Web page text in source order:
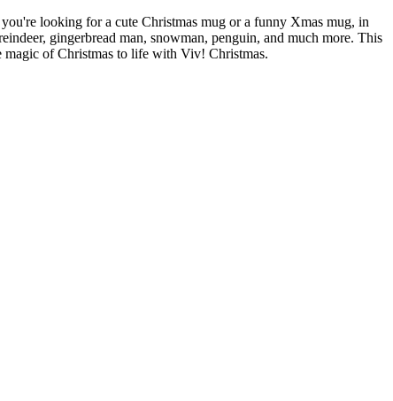
looking for a cute Christmas mug or a funny Xmas mug, in
gingerbread man, snowman, penguin, and much more. This
magic of Christmas to life with Viv! Christmas.